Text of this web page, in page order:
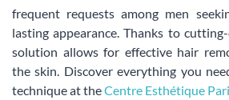
frequent requests among men
lasting appearance. Thanks to
solution allows for effective hair
the skin. Discover everything you
technique at theCentre Esthétique